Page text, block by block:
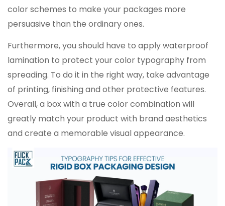
color schemes to make your packages more
persuasive than the ordinary ones.
Furthermore, you should have to apply waterproof
lamination to protect your color typography from
spreading. To do it in the right way, take advantage
of printing, finishing and other protective features.
Overall, a box with a true color combination will
greatly match your product with brand aesthetics
and create a memorable visual appearance.